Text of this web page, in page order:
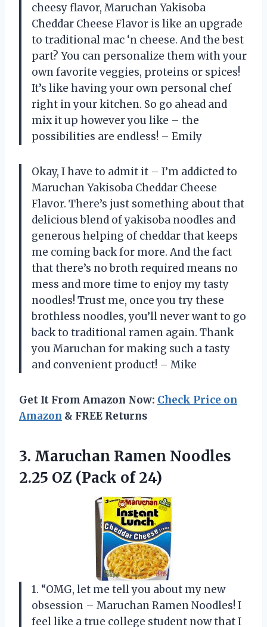
cheesy flavor, Maruchan Yakisoba
Cheddar Cheese Flavor is like an upgrade
to traditional mac ‘n cheese. And the best
part? You can personalize them with your
own favorite veggies, proteins or spices!
It’s like having your own personal chef
right in your kitchen. So go ahead and
mix it up however you like – the
possibilities are endless! – Emily
Okay, I have to admit it – I’m addicted to
Maruchan Yakisoba Cheddar Cheese
Flavor. There’s just something about that
delicious blend of yakisoba noodles and
generous helping of cheddar that keeps
me coming back for more. And the fact
that there’s no broth required means no
mess and more time to enjoy my tasty
noodles! Trust me, once you try these
brothless noodles, you’ll never want to go
back to traditional ramen again. Thank
you Maruchan for making such a tasty
and convenient product! – Mike
Get It From Amazon Now: Check Price on
Amazon & FREE Returns
3. Maruchan Ramen Noodles
2.25 OZ (Pack of 24)
1. “OMG, let me tell you about my new
obsession – Maruchan Ramen Noodles! I
feel like a true college student now that I